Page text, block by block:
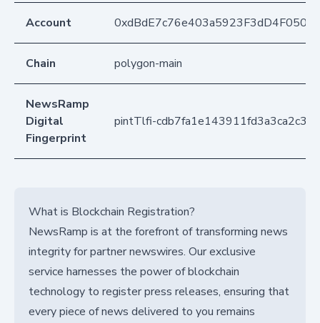
Account
Chain polygon-main
NewsRamp
Digital
Fingerprint
pintTlfi-
What is Blockchain Registration?
NewsRamp is at the forefront of transforming news
integrity for partner newswires. Our exclusive
service harnesses the power of blockchain
technology to register press releases, ensuring that
every piece of news delivered to you remains